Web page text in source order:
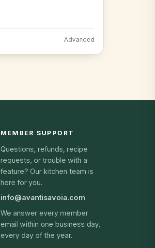
Advanced
MEMBER SUPPORT
Questions, refunds, recipe
requests, or trouble with a
feature? Our kitchen team is
here for you.
info@avantisavoia.com
We answer every member
email within one business day,
every day of the year.